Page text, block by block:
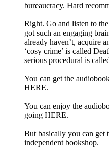
bureaucracy. Hard
Right. Go and listen to
got such an engaging
already haven’t, acquire
‘cosy crime’ is called
serious procedural is
You can get the
HERE.
You can enjoy the
going HERE.
But basically you can get
independent bookshop.